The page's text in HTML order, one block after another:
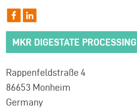
MKR DIGESTATE PROCESSING
Rappenfeldstraße 4
86653 Monheim
Germany